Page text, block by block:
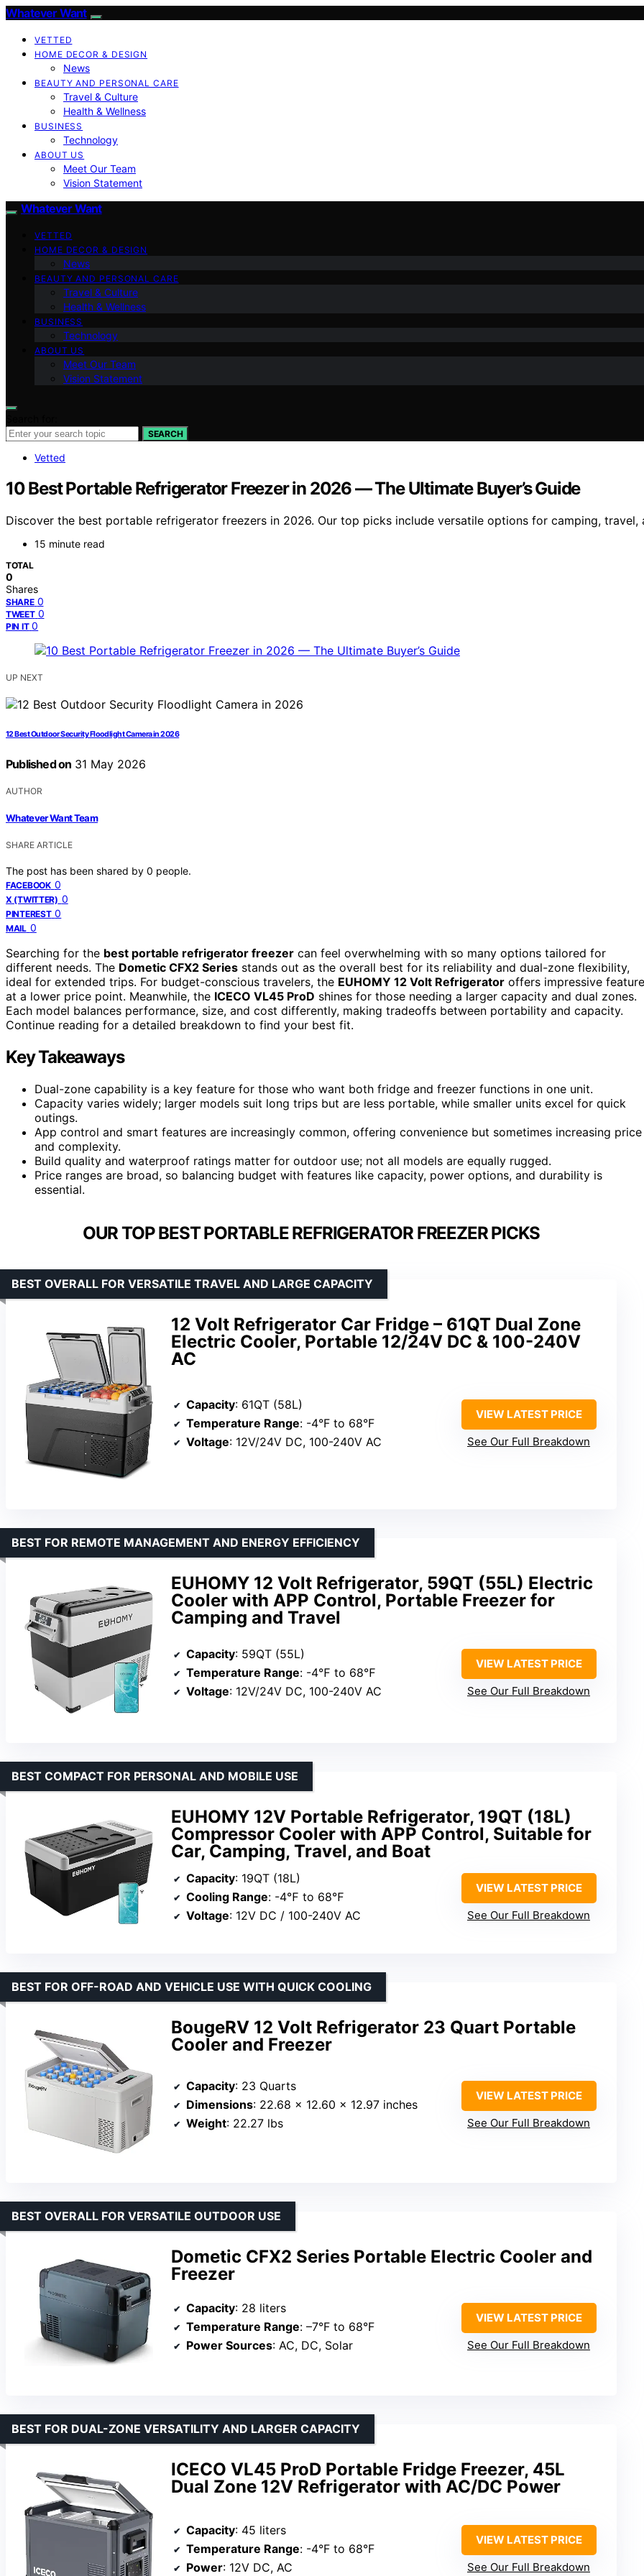
Whatever Want
VETTED
HOME DECOR & DESIGN
News
BEAUTY AND PERSONAL CARE
Travel & Culture
Health & Wellness
BUSINESS
Technology
ABOUT US
Meet Our Team
Vision Statement
Whatever Want
VETTED
HOME DECOR & DESIGN
News
BEAUTY AND PERSONAL CARE
Travel & Culture
Health & Wellness
BUSINESS
Technology
ABOUT US
Meet Our Team
Vision Statement
SEARCH
Vetted
10 Best Portable Refrigerator Freezer in 2026 — The Ultimate Buyer’s Guide
Discover the best portable refrigerator freezers in 2026. Our top picks include versatile options for camping,
15 minute read
TOTAL
0
Shares
SHARE 0
TWEET 0
PIN IT 0
UP NEXT
12 Best Outdoor Security Floodlight Camera in 2026
Published on 31 May 2026
AUTHOR
Whatever Want Team
SHARE ARTICLE
The post has been shared by 0 people.
FACEBOOK 0
X (TWITTER) 0
PINTEREST 0
MAIL 0
Searching for the best portable refrigerator freezer can feel overwhelming with so many options tailored for
different needs. The Dometic CFX2 Series stands out as the overall best for its reliability and dual-zone flexibility,
ideal for extended trips. For budget-conscious travelers, the EUHOMY 12 Volt Refrigerator offers impressive
at a lower price point. Meanwhile, the ICECO VL45 ProD shines for those needing a larger capacity and dual zones.
Each model balances performance, size, and cost differently, making tradeoffs between portability and capacity.
Continue reading for a detailed breakdown to find your best fit.
Key Takeaways
Dual-zone capability is a key feature for those who want both fridge and freezer functions in one unit.
Capacity varies widely; larger models suit long trips but are less portable, while smaller units excel for quick
outings.
App control and smart features are increasingly common, offering convenience but sometimes increasing price
and complexity.
Build quality and waterproof ratings matter for outdoor use; not all models are equally rugged.
Price ranges are broad, so balancing budget with features like capacity, power options, and durability is
essential.
OUR TOP BEST PORTABLE REFRIGERATOR FREEZER PICKS
12 Volt Refrigerator Car Fridge – 61QT Dual Zone
Electric Cooler, Portable 12/24V DC & 100-240V
AC
BEST OVERALL FOR VERSATILE TRAVEL AND LARGE CAPACITY
Capacity: 61QT (58L)
Temperature Range: -4°F to 68°F
Voltage: 12V/24V DC, 100-240V AC
VIEW LATEST PRICE
See Our Full Breakdown
EUHOMY 12 Volt Refrigerator, 59QT (55L) Electric
Cooler with APP Control, Portable Freezer for
Camping and Travel
BEST FOR REMOTE MANAGEMENT AND ENERGY EFFICIENCY
Capacity: 59QT (55L)
Temperature Range: -4℉ to 68℉
Voltage: 12V/24V DC, 100-240V AC
VIEW LATEST PRICE
See Our Full Breakdown
EUHOMY 12V Portable Refrigerator, 19QT (18L)
Compressor Cooler with APP Control, Suitable for
Car, Camping, Travel, and Boat
BEST COMPACT FOR PERSONAL AND MOBILE USE
Capacity: 19QT (18L)
Cooling Range: -4℉ to 68℉
Voltage: 12V DC / 100-240V AC
VIEW LATEST PRICE
See Our Full Breakdown
BougeRV 12 Volt Refrigerator 23 Quart Portable
Cooler and Freezer
BEST FOR OFF-ROAD AND VEHICLE USE WITH QUICK COOLING
Capacity: 23 Quarts
Dimensions: 22.68 x 12.60 x 12.97 inches
Weight: 22.27 lbs
VIEW LATEST PRICE
See Our Full Breakdown
Dometic CFX2 Series Portable Electric Cooler and
Freezer
BEST OVERALL FOR VERSATILE OUTDOOR USE
Capacity: 28 liters
Temperature Range: –7°F to 68°F
Power Sources: AC, DC, Solar
VIEW LATEST PRICE
See Our Full Breakdown
ICECO VL45 ProD Portable Fridge Freezer, 45L
Dual Zone 12V Refrigerator with AC/DC Power
BEST FOR DUAL-ZONE VERSATILITY AND LARGER CAPACITY
Capacity: 45 liters
Temperature Range: -4°F to 68°F
Power: 12V DC, AC
VIEW LATEST PRICE
See Our Full Breakdown